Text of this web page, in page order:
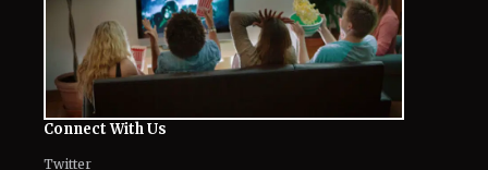
Connect With Us
Twitter
Facebook
Email
LinkedIn